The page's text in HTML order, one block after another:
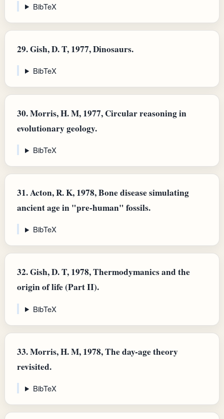
BibTeX
29.Gish, D. T, 1977, Dinosaurs.
BibTeX
30.Morris, H. M, 1977, Circular reasoning in
evolutionary geology.
BibTeX
31.Acton, R. K, 1978, Bone disease simulating
ancient age in "pre-human" fossils.
BibTeX
32.Gish, D. T, 1978, Thermodymanics and the
origin of life (Part II).
BibTeX
33.Morris, H. M, 1978, The day-age theory
revisited.
BibTeX